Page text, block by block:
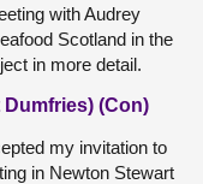
with Audrey
Scotland in the
in more detail.
Dumfries) (Con)
my invitation to
in Newton Stewart